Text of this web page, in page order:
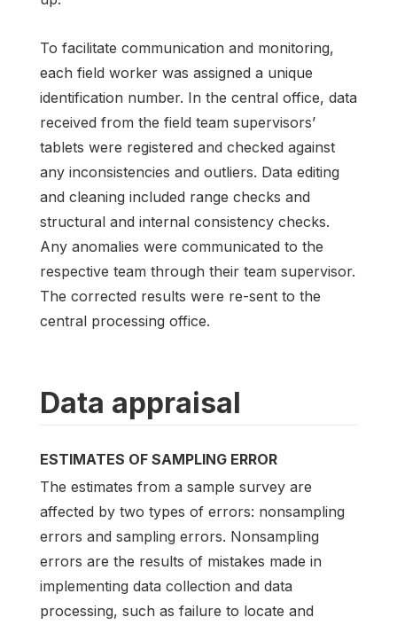
To facilitate communication and monitoring,
each field worker was assigned a unique
identification number. In the central office, data
received from the field team supervisors’
tablets were registered and checked against
any inconsistencies and outliers. Data editing
and cleaning included range checks and
structural and internal consistency checks.
Any anomalies were communicated to the
respective team through their team supervisor.
The corrected results were re-sent to the
central processing office.
Data appraisal
ESTIMATES OF SAMPLING ERROR
The estimates from a sample survey are
affected by two types of errors: nonsampling
errors and sampling errors. Nonsampling
errors are the results of mistakes made in
implementing data collection and data
processing, such as failure to locate and